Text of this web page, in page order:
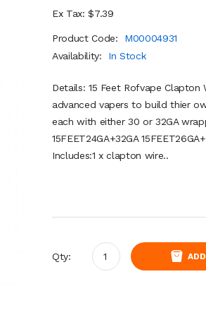
Ex Tax: $7.39
Product Code:
M00004931
Availability:
In Stock
Details: 15 Feet Rofvape
advanced vapers to build thier
each with either 30 or 32GA
15FEET24GA+32GA
Includes:1 x clapton wire..
Qty: